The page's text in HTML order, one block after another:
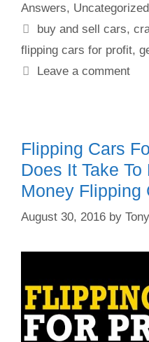
Answers, Uncategorized
buy and sell cars,
flipping cars for profit,
Leave a comment
Flipping Cars
Does It Take
Money Flipping
August 30, 2016 by Tony